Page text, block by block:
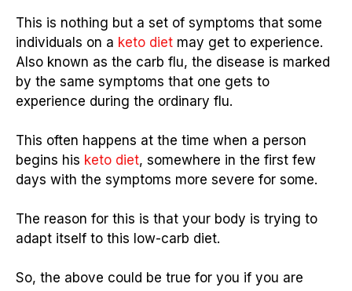
This is nothing but a set of symptoms that some
individuals on a keto diet may get to experience.
Also known as the carb flu, the disease is marked
by the same symptoms that one gets to
experience during the ordinary flu.
This often happens at the time when a person
begins his keto diet, somewhere in the first few
days with the symptoms more severe for some.
The reason for this is that your body is trying to
adapt itself to this low-carb diet.
So, the above could be true for you if you are